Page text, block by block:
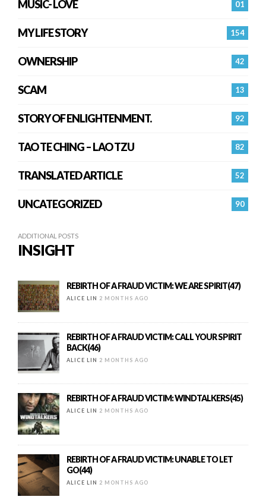
01
MUSIC- LOVE
154
MY LIFE STORY
42
OWNERSHIP
13
SCAM
92
STORY OF ENLIGHTENMENT.
82
TAO TE CHING – LAO TZU
52
TRANSLATED ARTICLE
90
UNCATEGORIZED
ADDITIONAL POSTS
INSIGHT
REBIRTH OF A FRAUD VICTIM: WE ARE SPIRIT(47)
ALICE LIN 2 MONTHS AGO
REBIRTH OF A FRAUD VICTIM: CALL YOUR SPIRIT
BACK(46)
ALICE LIN 2 MONTHS AGO
REBIRTH OF A FRAUD VICTIM: WINDTALKERS(45)
ALICE LIN 2 MONTHS AGO
REBIRTH OF A FRAUD VICTIM: UNABLE TO LET
GO(44)
ALICE LIN 2 MONTHS AGO